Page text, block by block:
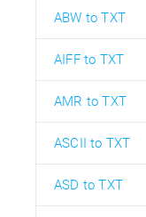
ABW to TXT
AIFF to TXT
AMR to TXT
ASCII to TXT
ASD to TXT